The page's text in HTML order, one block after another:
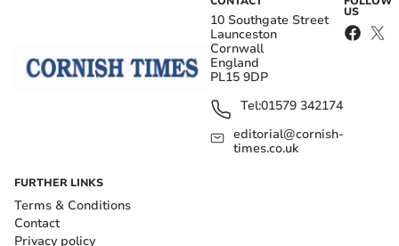
10 Southgate Street
Launceston
Cornwall
England
PL15 9DP
Tel:01579 342174
editorial@cornish-
times.co.uk
US
FURTHER LINKS
Terms & Conditions
Contact
Privacy policy